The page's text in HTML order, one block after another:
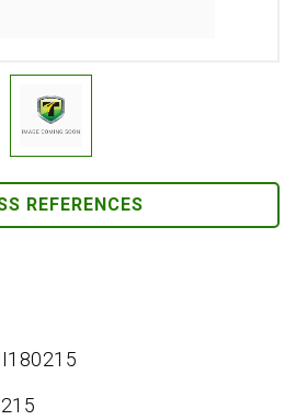
REFERENCES